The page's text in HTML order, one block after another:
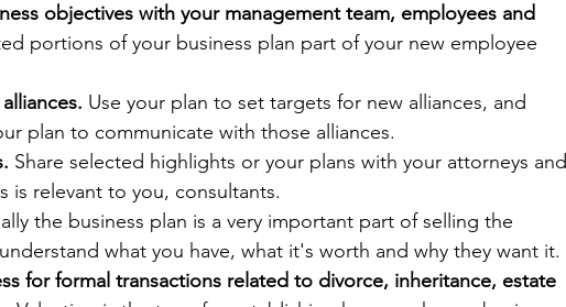
objectives with your management team, employees and
portions of your business plan part of your new employee
Use your plan to set targets for new alliances, and
plan to communicate with those alliances.
Share selected highlights or your plans with your attorneys and
is relevant to you, consultants.
the business plan is a very important part of selling the
what you have, what it's worth and why they want it.
for formal transactions related to divorce, inheritance, estate